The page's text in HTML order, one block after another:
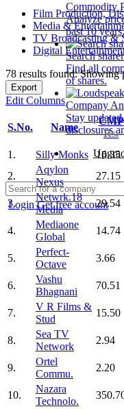
Commodity
Analyze
past 10 years.
Search
Find all
of shares.
Company
Stay
disclosures
LoginGet free account
Film Production,
Media &
TV Broadcasting &
Digital
78 results found: Showing
Export
Edit Columns
S.No. Name
CMP
Rs.
1.
Silly Monks 16.35
2.
Aqylon
Nexus
27.15
3.
Netwrk.18
Media
29.54
4.
Mediaone
Global
14.74
5.
Perfect-
Octave
3.66
6.
Vashu
Bhagnani
70.51
7.
V R Films &
Stud
15.50
8.
Sea TV
Network
2.94
9.
Ortel
Commu.
2.20
10.
Nazara
Technolo.